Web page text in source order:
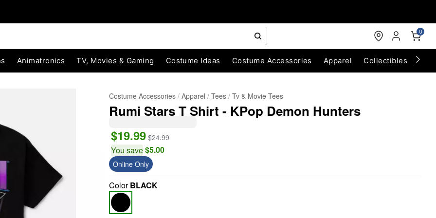
0
Animatronics TV, Movies & Gaming Costume Ideas Costume Accessories Apparel Collectibles
Costume Accessories Apparel Tees Tv & Movie Tees
Rumi Stars T Shirt - KPop Demon Hunters
$19.99 $24.99
You save$5.00
Online Only
ColorBLACK